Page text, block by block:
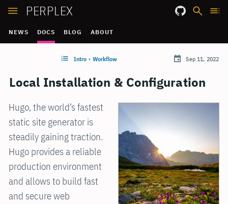
PERPLEX
NEWS DOCS BLOG ABOUT
Intro › Workflow Sep 11, 2022
Local Installation & Configuration
Hugo, the world’s fastest
static site generator is
steadily gaining traction.
Hugo provides a reliable
production environment
and allows to build fast
and secure web